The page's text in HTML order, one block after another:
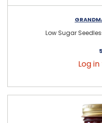
Low Sugar
Log